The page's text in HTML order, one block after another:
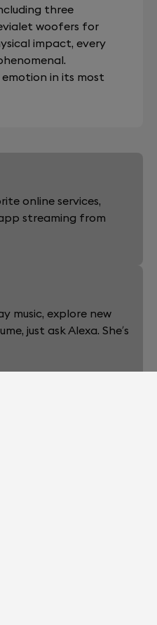
three
woofers for
impact, every
emotion in its most
online services,
streaming from
music, explore new
just ask Alexa. She’s